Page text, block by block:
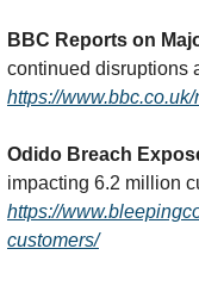
BBC Reports on
https://
Odido Breach
https://
customers/